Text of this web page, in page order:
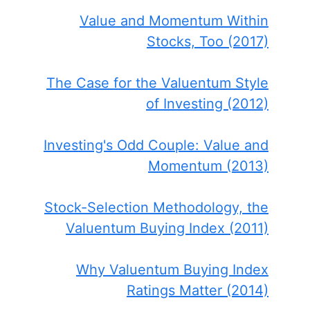
Value and Momentum Within
Stocks, Too (2017)
The Case for the Valuentum Style
of Investing (2012)
Investing's Odd Couple: Value and
Momentum (2013)
Stock-Selection Methodology, the
Valuentum Buying Index (2011)
Why Valuentum Buying Index
Ratings Matter (2014)